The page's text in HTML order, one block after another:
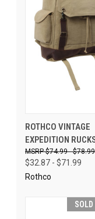
ROTHCO VINTAGE
EXPEDITION
$74.99 - $78.99
$32.87 - $71.99
Rothco